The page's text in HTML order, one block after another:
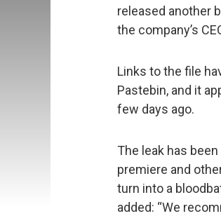
released another
the company’s
Links to the file
Pastebin, and it
few days ago.
The leak has
premiere and
turn into a
added: “We